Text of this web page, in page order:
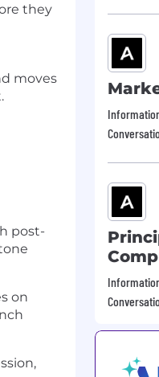
they
moves
post-
on